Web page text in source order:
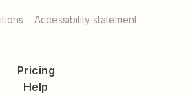
Accessibility statement
Pricing
Help